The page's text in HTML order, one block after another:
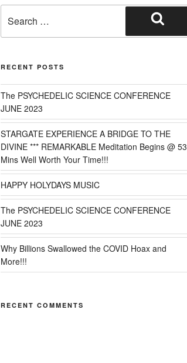
for:
Search
RECENT POSTS
The PSYCHEDELIC SCIENCE CONFERENCE
JUNE 2023
STARGATE EXPERIENCE A BRIDGE TO THE
DIVINE *** REMARKABLE Meditation Begins @ 53
Mins Well Worth Your Time!!!
HAPPY HOLYDAYS MUSIC
The PSYCHEDELIC SCIENCE CONFERENCE
JUNE 2023
Why Billions Swallowed the COVID Hoax and
More!!!
RECENT COMMENTS